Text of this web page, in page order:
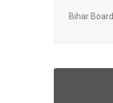
Bihar Board